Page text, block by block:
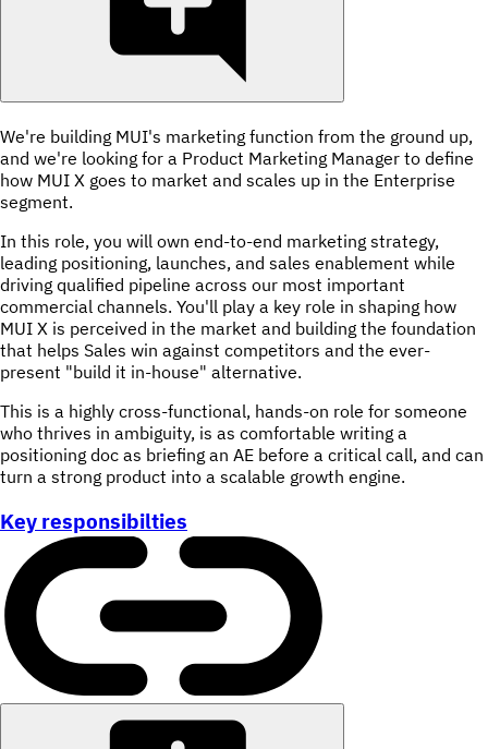
We're building MUI's marketing function from the ground up,
and we're looking for a Product Marketing Manager to define
how MUI X goes to market and scales up in the Enterprise
segment.
In this role, you will own end-to-end marketing strategy,
leading positioning, launches, and sales enablement while
driving qualified pipeline across our most important
commercial channels. You'll play a key role in shaping how
MUI X is perceived in the market and building the foundation
that helps Sales win against competitors and the ever-
present "build it in-house" alternative.
This is a highly cross-functional, hands-on role for someone
who thrives in ambiguity, is as comfortable writing a
positioning doc as briefing an AE before a critical call, and can
turn a strong product into a scalable growth engine.
Key responsibilties